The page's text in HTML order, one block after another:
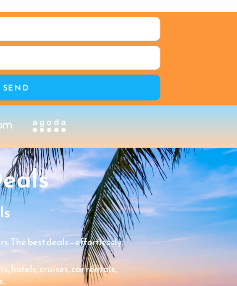
SEND
The best deals—effortlessly.
hotels, cruises, car rentals,